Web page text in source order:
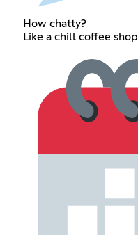
How chatty?
Like a chill coffee shop